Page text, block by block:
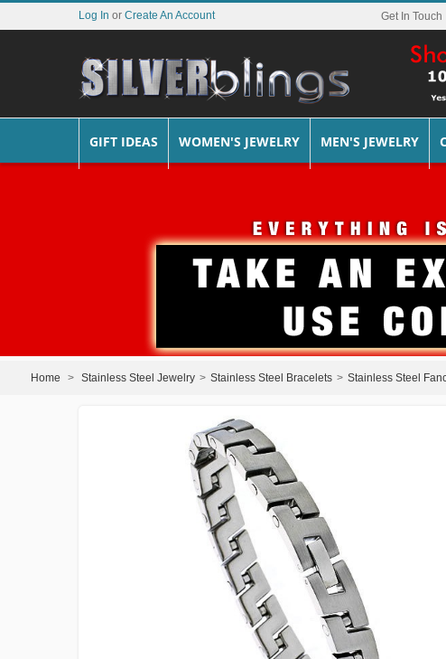
Get In Touch
Log In or Create An Account
GIFT IDEAS WOMEN'S JEWELRY MEN'S JEWELRY
Home > Stainless Steel Jewelry > Stainless Steel Bracelets > Stainless Steel